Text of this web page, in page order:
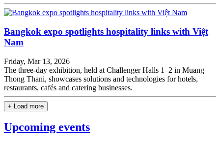
Bangkok expo spotlights hospitality links with Việt
Nam
Friday, Mar 13, 2026
The three-day exhibition, held at Challenger Halls 1–2 in Muang
Thong Thani, showcases solutions and technologies for hotels,
restaurants, cafés and catering businesses.
+ Load more
Upcoming events